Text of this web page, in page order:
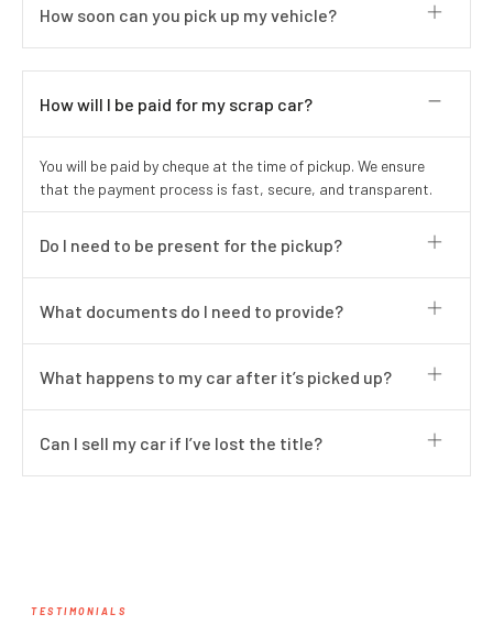
How soon can you pick up my vehicle?
How will I be paid for my scrap car?
You will be paid by cheque at the time of pickup. We ensure
that the payment process is fast, secure, and transparent.
Do I need to be present for the pickup?
What documents do I need to provide?
What happens to my car after it’s picked up?
Can I sell my car if I’ve lost the title?
TESTIMONIALS